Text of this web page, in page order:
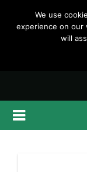
We use
experience on
will